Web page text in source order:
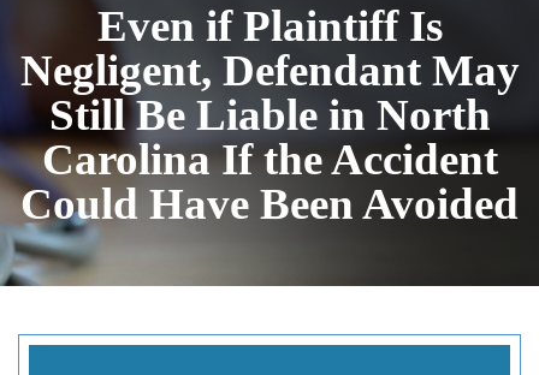
Even if Plaintiff Is
Negligent, Defendant May
Still Be Liable in North
Carolina If the Accident
Could Have Been Avoided